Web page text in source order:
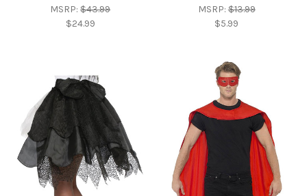
MSRP:$43.99
$24.99
MSRP:$13.99
$5.99